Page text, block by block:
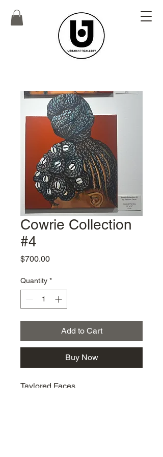
Cowrie Collection
#4
$700.00Price
Quantity *
Add to Cart
Buy Now
Taylored Faces